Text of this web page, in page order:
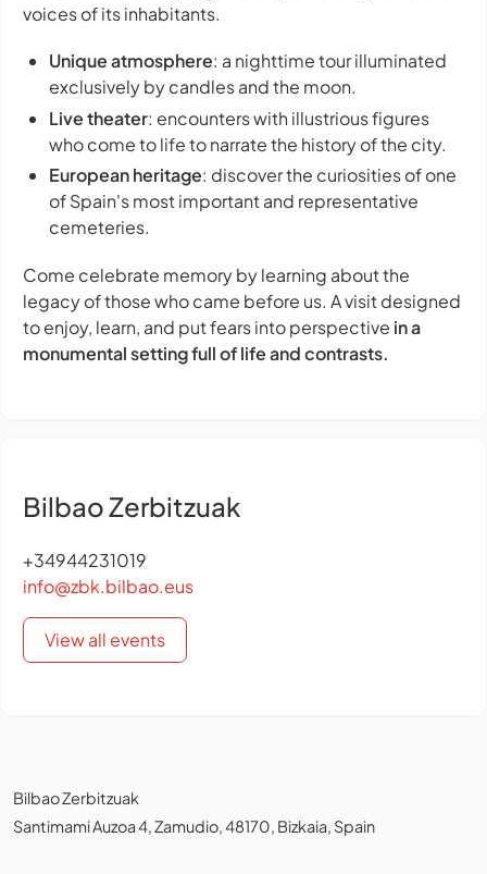
voices of its inhabitants.
Unique atmosphere: a nighttime tour illuminated
exclusively by candles and the moon.
Live theater: encounters with illustrious figures
who come to life to narrate the history of the city.
European heritage: discover the curiosities of one
of Spain's most important and representative
cemeteries.
Come celebrate memory by learning about the
legacy of those who came before us. A visit designed
to enjoy, learn, and put fears into perspective in a
monumental setting full of life and contrasts.
Bilbao Zerbitzuak
+34944231019
info@zbk.bilbao.eus
View all events
Bilbao Zerbitzuak
Santimami Auzoa 4, Zamudio, 48170, Bizkaia, Spain